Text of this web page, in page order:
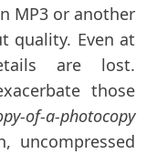
MP3 or another
quality. Even at
are lost.
those
of-a-photocopy
uncompressed